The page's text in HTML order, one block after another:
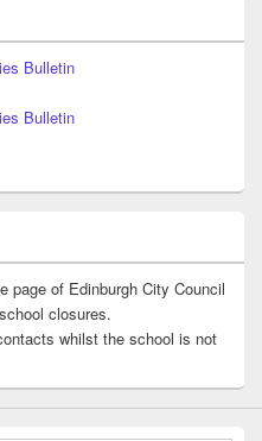
Bulletin
Bulletin
page of Edinburgh City Council
closures.
whilst the school is not